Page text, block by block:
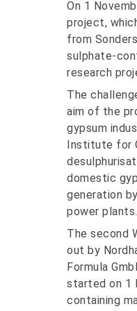
On 1
project,
from
sulphate-
research
The
aim of the
gypsum
Institute for
domestic
generation
power plants.
The second
out by
Formula
started on 1
containing